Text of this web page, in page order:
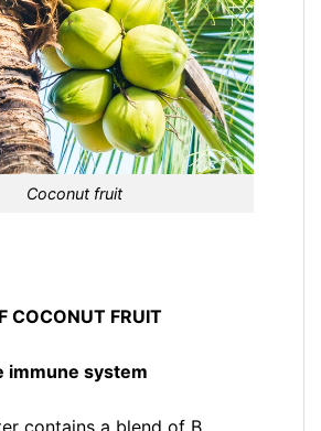
Coconut fruit
COCONUT FRUIT
immune system
contains a blend of B